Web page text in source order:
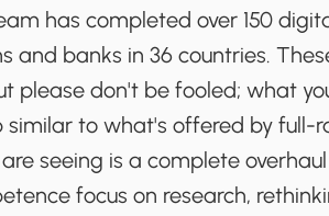
has completed over 150
and banks in 36 countries.
please don't be fooled; what
to what's offered by full-
seeing is a complete
focus on research,